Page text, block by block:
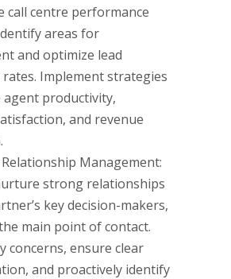
call centre performance
areas for
and optimize lead
Implement strategies
agent productivity,
and revenue
Management:
strong relationships
key decision-makers,
main point of contact.
concerns, ensure clear
and proactively identify